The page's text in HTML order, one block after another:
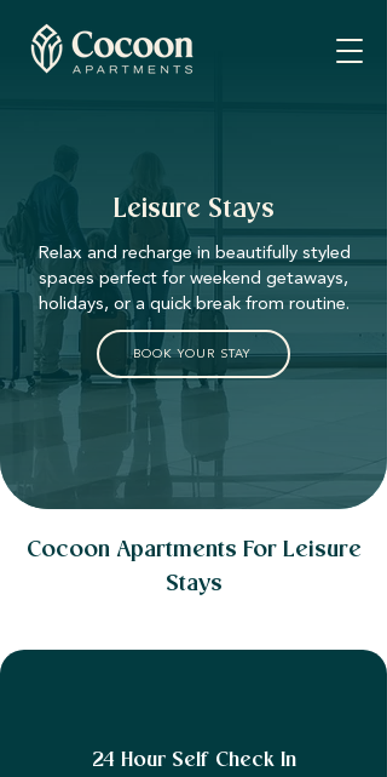
Leisure Stays
Relax and recharge in beautifully styled
spaces perfect for weekend getaways,
holidays, or a quick break from routine.
BOOK YOUR STAY
Cocoon Apartments For Leisure
Stays
24 Hour Self Check In